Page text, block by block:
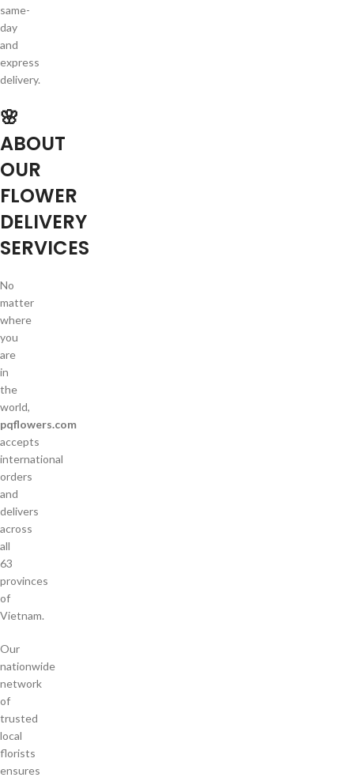
same-
day
and
express
delivery.
🌸
ABOUT
OUR
FLOWER
DELIVERY
SERVICES
No
matter
where
you
are
in
the
world,
pqflowers.com
accepts
international
orders
and
delivers
across
all
63
provinces
of
Vietnam.
Our
nationwide
network
of
trusted
local
florists
ensures